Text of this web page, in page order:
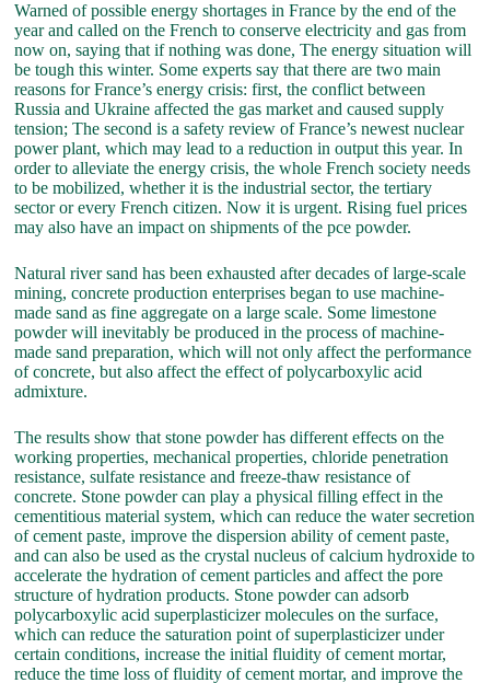
Warned of possible energy shortages in France by the end of the
year and called on the French to conserve electricity and gas from
now on, saying that if nothing was done, The energy situation will
be tough this winter. Some experts say that there are two main
reasons for France’s energy crisis: first, the conflict between
Russia and Ukraine affected the gas market and caused supply
tension; The second is a safety review of France’s newest nuclear
power plant, which may lead to a reduction in output this year. In
order to alleviate the energy crisis, the whole French society needs
to be mobilized, whether it is the industrial sector, the tertiary
sector or every French citizen. Now it is urgent. Rising fuel prices
may also have an impact on shipments of the pce powder.
Natural river sand has been exhausted after decades of large-scale
mining, concrete production enterprises began to use machine-
made sand as fine aggregate on a large scale. Some limestone
powder will inevitably be produced in the process of machine-
made sand preparation, which will not only affect the performance
of concrete, but also affect the effect of polycarboxylic acid
admixture.
The results show that stone powder has different effects on the
working properties, mechanical properties, chloride penetration
resistance, sulfate resistance and freeze-thaw resistance of
concrete. Stone powder can play a physical filling effect in the
cementitious material system, which can reduce the water secretion
of cement paste, improve the dispersion ability of cement paste,
and can also be used as the crystal nucleus of calcium hydroxide to
accelerate the hydration of cement particles and affect the pore
structure of hydration products. Stone powder can adsorb
polycarboxylic acid superplasticizer molecules on the surface,
which can reduce the saturation point of superplasticizer under
certain conditions, increase the initial fluidity of cement mortar,
reduce the time loss of fluidity of cement mortar, and improve the